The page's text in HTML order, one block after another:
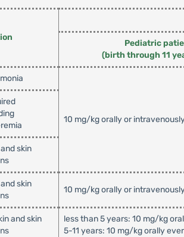
Pediatric
(birth through 11
10 mg/kg orally or
skin
skin
10 mg/kg orally or
and skin
less than 5 years: 10 mg/kg
5-11 years: 10 mg/kg orally